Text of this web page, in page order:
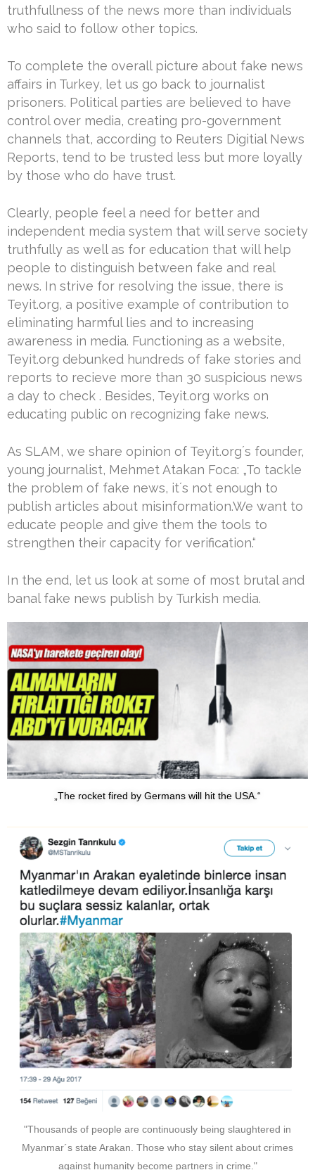
truthfullness of the news more than individuals
who said to follow other topics.
To complete the overall picture about fake news
affairs in Turkey, let us go back to journalist
prisoners. Political parties are believed to have
control over media, creating pro-government
channels that, according to Reuters Digitial News
Reports, tend to be trusted less but more loyally
by those who do have trust.
Clearly, people feel a need for better and
independent media system that will serve society
truthfully as well as for education that will help
people to distinguish between fake and real
news. In strive for resolving the issue, there is
Teyit.org, a positive example of contribution to
eliminating harmful lies and to increasing
awareness in media. Functioning as a website,
Teyit.org debunked hundreds of fake stories and
reports to recieve more than 30 suspicious news
a day to check . Besides, Teyit.org works on
educating public on recognizing fake news.
As SLAM, we share opinion of Teyit.org´s founder,
young journalist, Mehmet Atakan Foca: „To tackle
the problem of fake news, it´s not enough to
publish articles about misinformation.We want to
educate people and give them the tools to
strengthen their capacity for verification.“
In the end, let us look at some of most brutal and
banal fake news publish by Turkish media.
„The rocket fired by Germans will hit the USA.“
"Thousands of people are continuously being slaughtered in
Myanmar´s state Arakan. Those who stay silent about crimes
against humanity become partners in crime."